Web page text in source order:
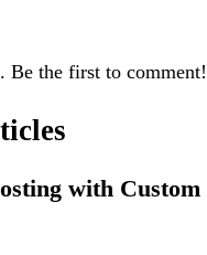
Be the first to comment!
with Custom